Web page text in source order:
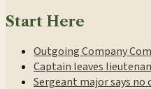
Start Here
Outgoing Company
Captain leaves
Sergeant major says